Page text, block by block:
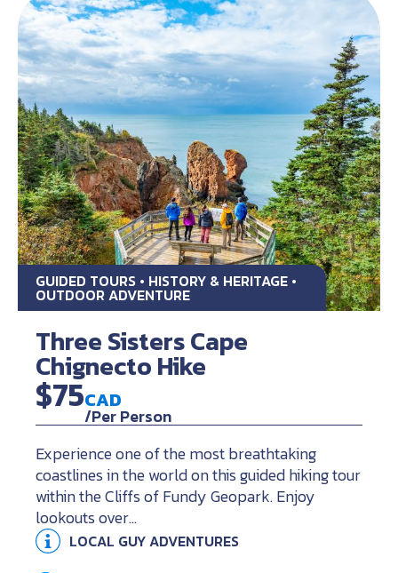
GUIDED TOURS • HISTORY & HERITAGE •
OUTDOOR ADVENTURE
Three Sisters Cape
Chignecto Hike
$75CAD
/Per Person
Experience one of the most breathtaking
coastlines in the world on this guided hiking tour
within the Cliffs of Fundy Geopark. Enjoy
lookouts over…
LOCAL GUY ADVENTURES